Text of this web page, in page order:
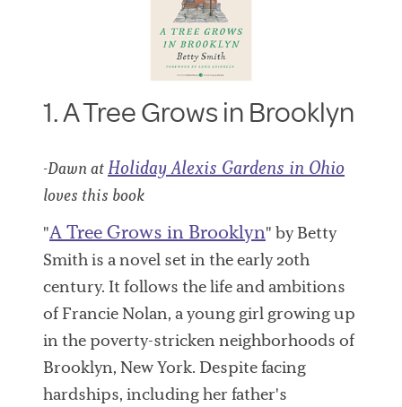
1. A Tree Grows in Brooklyn
-Dawn at Holiday Alexis Gardens in Ohio
loves this book
"A Tree Grows in Brooklyn" by Betty
Smith is a novel set in the early 20th
century. It follows the life and ambitions
of Francie Nolan, a young girl growing up
in the poverty-stricken neighborhoods of
Brooklyn, New York. Despite facing
hardships, including her father's